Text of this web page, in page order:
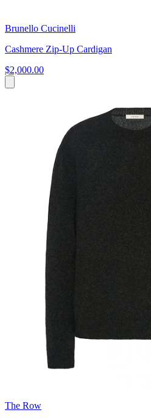
Brunello Cucinelli
Cashmere Zip-Up Cardigan
$2,000.00
The Row